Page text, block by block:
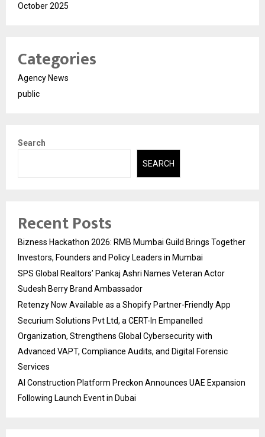
October 2025
Categories
Agency News
public
Search
SEARCH
Recent Posts
Bizness Hackathon 2026: RMB Mumbai Guild Brings Together
Investors, Founders and Policy Leaders in Mumbai
SPS Global Realtors’ Pankaj Ashri Names Veteran Actor
Sudesh Berry Brand Ambassador
Retenzy Now Available as a Shopify Partner-Friendly App
Securium Solutions Pvt Ltd, a CERT-In Empanelled
Organization, Strengthens Global Cybersecurity with
Advanced VAPT, Compliance Audits, and Digital Forensic
Services
AI Construction Platform Preckon Announces UAE Expansion
Following Launch Event in Dubai